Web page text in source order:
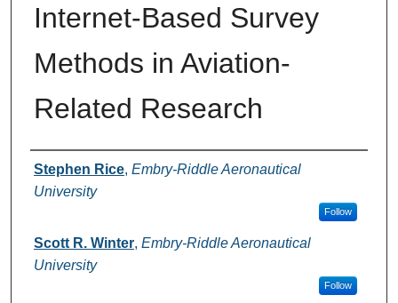
Internet-Based Survey
Methods in Aviation-
Related Research
Authors
Stephen Rice, Embry-Riddle Aeronautical
University
Follow
Scott R. Winter, Embry-Riddle Aeronautical
University
Follow